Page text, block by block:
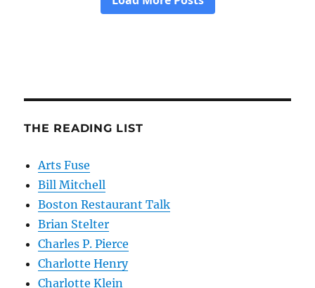
THE READING LIST
Arts Fuse
Bill Mitchell
Boston Restaurant Talk
Brian Stelter
Charles P. Pierce
Charlotte Henry
Charlotte Klein